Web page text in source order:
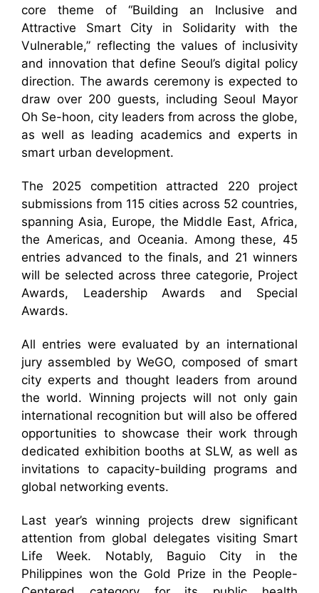
core theme of “Building an Inclusive and
Attractive Smart City in Solidarity with the
Vulnerable,” reflecting the values of inclusivity
and innovation that define Seoul’s digital policy
direction. The awards ceremony is expected to
draw over 200 guests, including Seoul Mayor
Oh Se-hoon, city leaders from across the globe,
as well as leading academics and experts in
smart urban development.
The 2025 competition attracted 220 project
submissions from 115 cities across 52 countries,
spanning Asia, Europe, the Middle East, Africa,
the Americas, and Oceania. Among these, 45
entries advanced to the finals, and 21 winners
will be selected across three categorie, Project
Awards, Leadership Awards and Special
Awards.
All entries were evaluated by an international
jury assembled by WeGO, composed of smart
city experts and thought leaders from around
the world. Winning projects will not only gain
international recognition but will also be offered
opportunities to showcase their work through
dedicated exhibition booths at SLW, as well as
invitations to capacity-building programs and
global networking events.
Last year’s winning projects drew significant
attention from global delegates visiting Smart
Life Week. Notably, Baguio City in the
Philippines won the Gold Prize in the People-